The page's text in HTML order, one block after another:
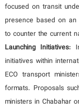
focused on transit
presence based on
to counter the current
Launching Initiatives:
initiatives within
ECO transport
formats. Proposals
ministers in Chabahar